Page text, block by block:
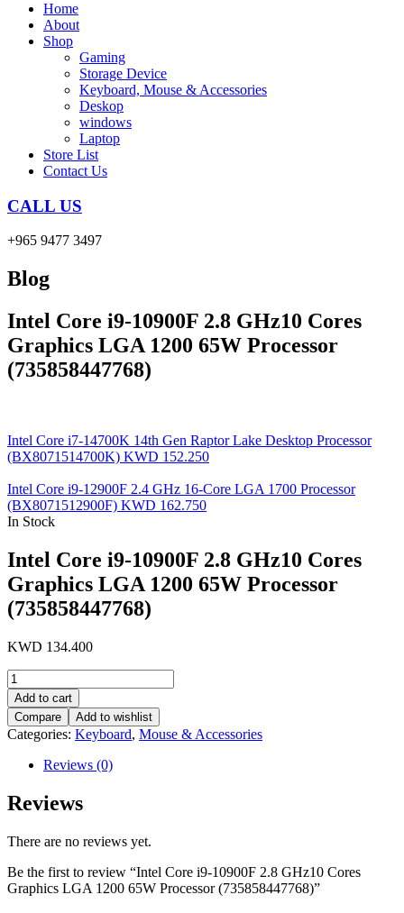
Home
About
Shop
Gaming
Storage Device
Keyboard, Mouse & Accessories
Deskop
windows
Laptop
Store List
Contact Us
CALL US
+965 9477 3497
Blog
Intel Core i9-10900F 2.8 GHz10 Cores
Graphics LGA 1200 65W Processor
(735858447768)
Intel Core i7-14700K 14th Gen Raptor Lake Desktop Processor
(BX8071514700K) KWD 152.250
Intel Core i9-12900F 2.4 GHz 16-Core LGA 1700 Processor
(BX8071512900F) KWD 162.750
In Stock
Intel Core i9-10900F 2.8 GHz10 Cores
Graphics LGA 1200 65W Processor
(735858447768)
KWD 134.400
Intel
Core
i9-
10900F
2.8
GHz10
LGA
65W
(735858447768)
quantity
Add to cart
Compare
Add to wishlist
Categories: Keyboard, Mouse & Accessories
Reviews (0)
Reviews
There are no reviews yet.
Be the first to review “Intel Core i9-10900F 2.8 GHz10 Cores
Graphics LGA 1200 65W Processor (735858447768)”